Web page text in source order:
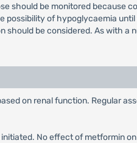
should be monitored because
possibility of hypoglycaemia
be considered. As with a
on renal function. Regular
No effect of metformin